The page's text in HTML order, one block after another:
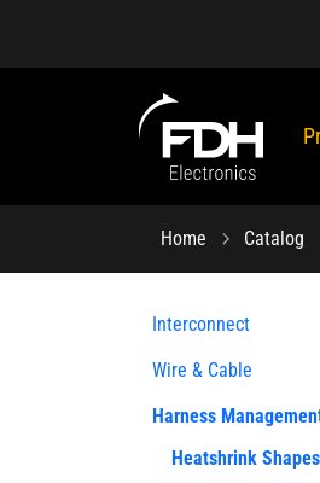
Home Catalog
Interconnect
Wire & Cable
Harness
Heatshrink Shapes